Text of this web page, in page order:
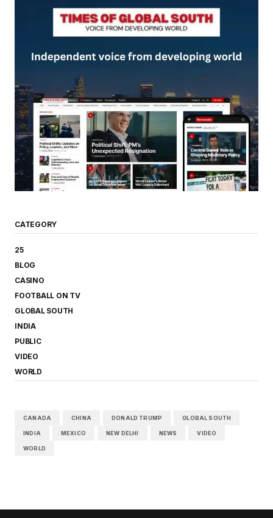
CATEGORY
25
BLOG
CASINO
FOOTBALL ON TV
GLOBAL SOUTH
INDIA
PUBLIC
VIDEO
WORLD
CANADA CHINA DONALD TRUMP GLOBAL SOUTH
INDIA MEXICO NEW DELHI NEWS VIDEO
WORLD